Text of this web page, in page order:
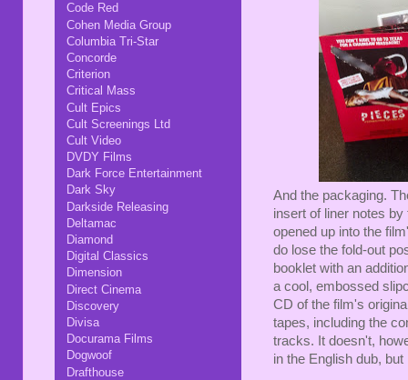
And the packaging.
insert of liner notes
opened up into the
do lose the fold-out
booklet with an
a cool, embossed
CD of the film's
tapes, including the
tracks. It doesn't,
in the English dub,
Code Red
Cohen Media Group
Columbia Tri-Star
Concorde
Criterion
Critical Mass
Cult Epics
Cult Screenings Ltd
Cult Video
DVDY Films
Dark Force Entertainment
Dark Sky
Darkside Releasing
Deltamac
Diamond
Digital Classics
Dimension
Direct Cinema
Discovery
Divisa
Docurama Films
Dogwoof
Drafthouse